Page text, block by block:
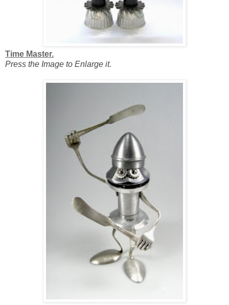
Time Master.
Press the Image to Enlarge it.